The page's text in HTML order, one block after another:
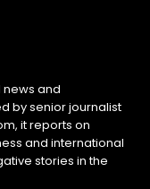
news and
by senior journalist
it reports on
and international
stories in the